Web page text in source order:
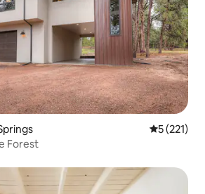
5 out of 5
5 (221)
Forest